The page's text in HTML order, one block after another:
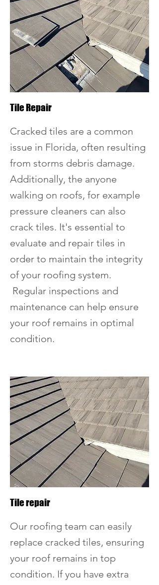
Tile Repair
Cracked tiles are a common
issue in Florida, often resulting
from storms debris damage.
Additionally, the anyone
walking on roofs, for example
pressure cleaners can also
crack tiles. It's essential to
evaluate and repair tiles in
order to maintain the integrity
of your roofing system.
Regular inspections and
maintenance can help ensure
your roof remains in optimal
condition.
Tile repair
Our roofing team can easily
replace cracked tiles, ensuring
your roof remains in top
condition. If you have extra